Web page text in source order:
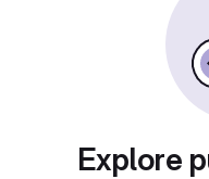
Explore